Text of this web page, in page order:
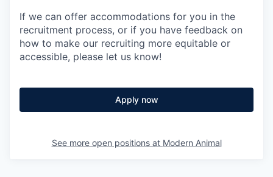
If we can offer accommodations for you in the
recruitment process, or if you have feedback on
how to make our recruiting more equitable or
accessible, please let us know!
Apply now
See more open positions at Modern Animal